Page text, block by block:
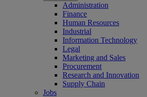
Administration
Finance
Human Resources
Industrial
Information Technology
Legal
Marketing and Sales
Procurement
Research and Innovation
Supply Chain
Jobs